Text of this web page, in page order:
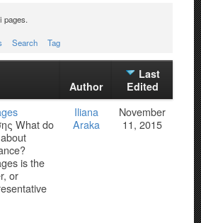
pages.
Search Tag
Author
Last
Edited
What do
is the
or
Iliana
Araka
November
11, 2015